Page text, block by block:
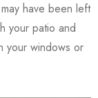
have been left
your patio and
your windows or